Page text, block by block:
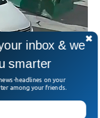
16 Years For
18 years in prison for
last year. Alexis
first-degree murder last
William Shoobridge on
inbox & we
smarter
headlines on your
among your friends.